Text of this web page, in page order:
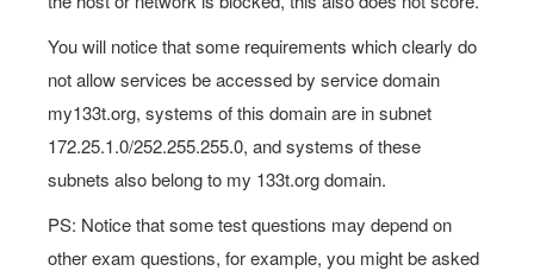
You will notice that some requirements which clearly do
not allow services be accessed by service domain
my133t.org, systems of this domain are in subnet
172.25.1.0/252.255.255.0, and systems of these
subnets also belong to my 133t.org domain.
PS: Notice that some test questions may depend on
other exam questions, for example, you might be asked